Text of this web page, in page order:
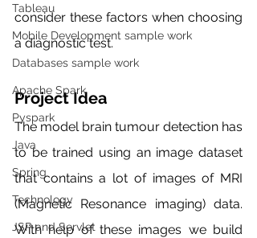
Tableau
Mobile Development sample work
Databases sample work
Apache Spark
Pyspark
Java
Spring
Technology
JSP and Servlet
consider these factors when choosing
a diagnostic test.
Project Idea
The model brain tumour detection has
to be trained using an image dataset
that contains a lot of images of MRI
(Magnetic Resonance imaging) data.
With help of these images we build